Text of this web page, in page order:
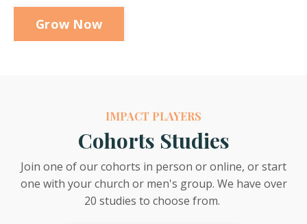
Grow Now
IMPACT PLAYERS
Cohorts Studies
Join one of our cohorts in person or online, or start
one with your church or men's group. We have over
20 studies to choose from.